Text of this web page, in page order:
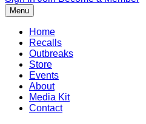
Menu
Home
Recalls
Outbreaks
Store
Events
About
Media Kit
Contact